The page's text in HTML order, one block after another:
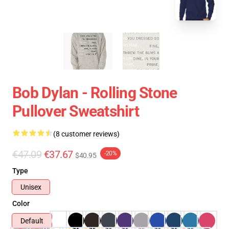
Bob Dylan - Rolling Stone
Pullover Sweatshirt
(8 customer reviews)
€47.09 €37.67 $40.95 -20%
Type
Unisex
Color
Default